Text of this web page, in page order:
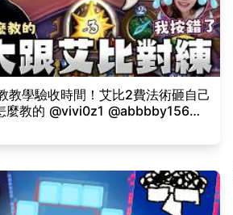
教學驗收時間！艾比2費法術砸自己
麼教的 @vivi0z1 @abbbby156@
｜Roger｜爐石戰記 Hearthstone